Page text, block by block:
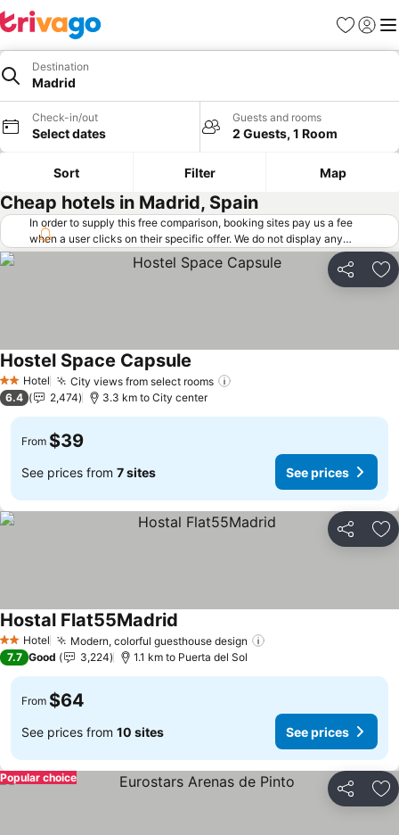
Favorites
Sign in
Destination
Madrid
Check-in/out
Select dates
Guests and rooms
2 Guests, 1 Room
Sort Filter Map
Cheap hotels in Madrid, Spain
In order to supply this free comparison, booking sites pay us a fee
when a user clicks on their specific offer. We do not display any
offers (including cheaper offers) that do not meet our minimum fee
requirements. Cheaper offers may on occasion be available under
"More deals" as we request updated offers from online booking sites
Share
2 StarsHotel City views from select rooms
Hostel Space Capsule See prices
6.4 2,474 3.3 km to City center
From $39
See prices from 7 sites See prices
Share
2 StarsHotel Modern, colorful guesthouse design
Hostal Flat55Madrid
7.7 Good 3,224 1.1 km to Puerta del Sol
From $64
See prices from 10 sites See prices
Share
Popular choice